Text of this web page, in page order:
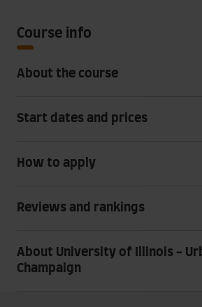
Course info
About the course
Start dates and prices
How to apply
Reviews and rankings
About University of Illinois -
Champaign